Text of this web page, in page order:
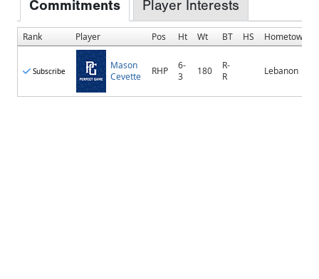
Commitments Player Interests
Rank Player Pos Ht Wt BT HS Hometown
Subscribe
Mason
Cevette
RHP
6-
3
180
R-
R
Lebanon